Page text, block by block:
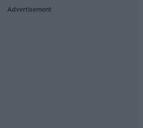
Advertisement